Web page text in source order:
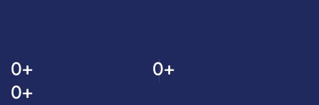
0+ 0+
0+